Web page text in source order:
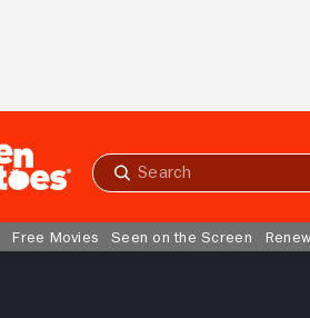
Submit
Free Movies Seen on the Screen